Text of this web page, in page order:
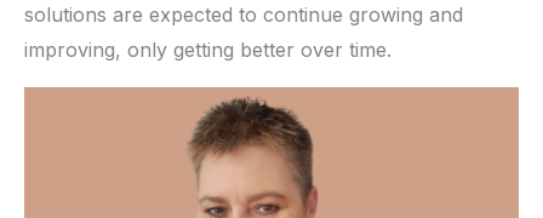
solutions are expected to continue growing and
improving, only getting better over time.